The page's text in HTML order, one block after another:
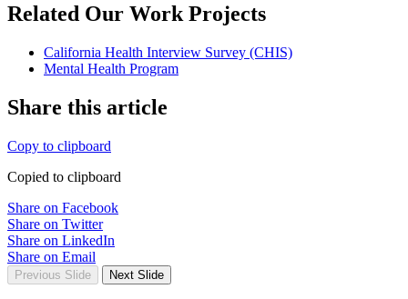
Related Our Work Projects
California Health Interview Survey (CHIS)
Mental Health Program
Share this article
Copy to clipboard
Copied to clipboard
Share on Facebook
Share on Twitter
Share on LinkedIn
Share on Email
Previous Slide Next Slide